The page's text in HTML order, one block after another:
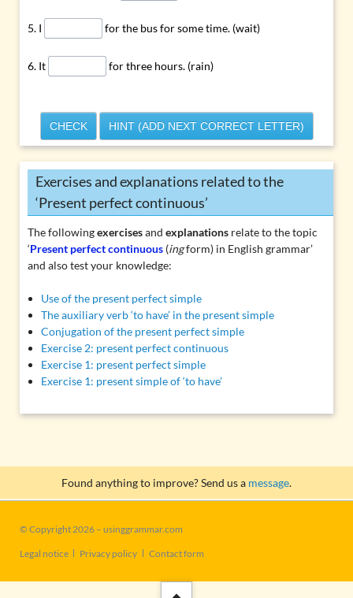
I for the bus for some time. (wait)
It for three hours. (rain)
CHECK HINT (ADD NEXT CORRECT LETTER)
Exercises and explanations related to the
‘Present perfect continuous’
The followingexercisesand explanationsrelate to the topic
‘Present perfect continuous(ingform) in English grammar’
and also test your knowledge:
Use of the present perfect simple
The auxiliary verb ‘to have’ in the present simple
Conjugation of the present perfect simple
Exercise 2: present perfect continuous
Exercise 1: present perfect simple
Exercise 1: present simple of ‘to have’
Found anything to improve? Send us a message.
© Copyright 2026 – usinggrammar.com
Skip
Legal notice Privacy policy Contact form